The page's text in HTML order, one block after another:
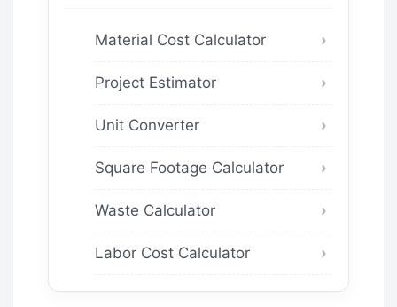
Material Cost Calculator
Project Estimator
Unit Converter
Square Footage Calculator
Waste Calculator
Labor Cost Calculator